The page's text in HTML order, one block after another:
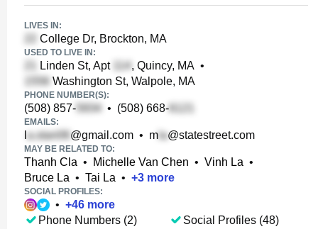
LIVES IN:
College Dr, Brockton, MA
USED TO LIVE IN:
Linden St, Apt , Quincy, MA •
Washington St, Walpole, MA
PHONE NUMBER(S):
(508) 857- • (508) 668-
EMAILS:
@gmail.com • m @statestreet.com
MAY BE RELATED TO:
Thanh Cla • Michelle Van Chen • Vinh La •
Bruce La • Tai La • +3 more
SOCIAL PROFILES:
• +46 more
Phone Numbers (2)
Social Profiles (48)